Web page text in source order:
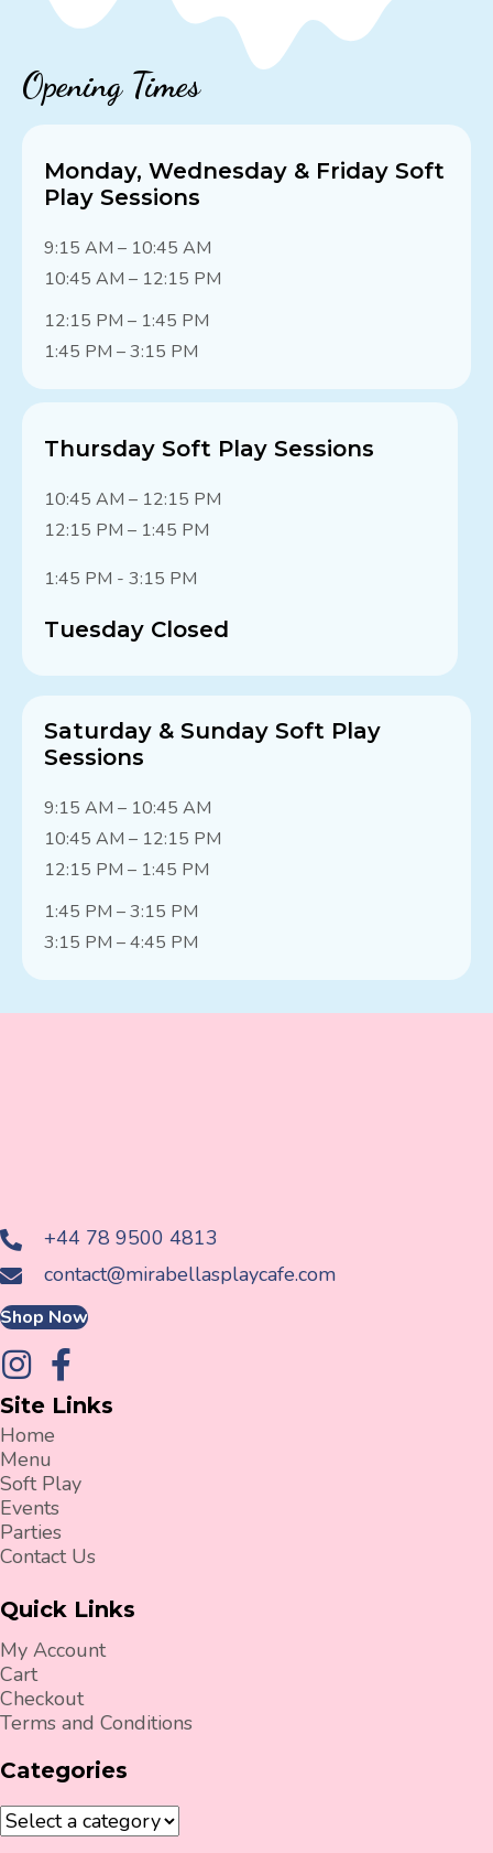
Opening Times
Monday, Wednesday & Friday Soft
Play Sessions
9:15 AM – 10:45 AM
10:45 AM – 12:15 PM
12:15 PM – 1:45 PM
1:45 PM – 3:15 PM
Thursday Soft Play Sessions
10:45 AM – 12:15 PM
12:15 PM – 1:45 PM
1:45 PM - 3:15 PM
Tuesday Closed
Saturday & Sunday Soft Play
Sessions
9:15 AM – 10:45 AM
10:45 AM – 12:15 PM
12:15 PM – 1:45 PM
1:45 PM – 3:15 PM
3:15 PM – 4:45 PM
+44 78 9500 4813
contact@mirabellasplaycafe.com
Shop Now
Site Links
Home
Menu
Soft Play
Events
Parties
Contact Us
Quick Links
My Account
Cart
Checkout
Terms and Conditions
Categories